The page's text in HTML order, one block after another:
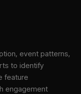
event patterns,
to identify
feature
engagement